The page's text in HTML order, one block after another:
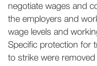
negotiate wages and
the employers and
wage levels and
Specific protection for
to strike were